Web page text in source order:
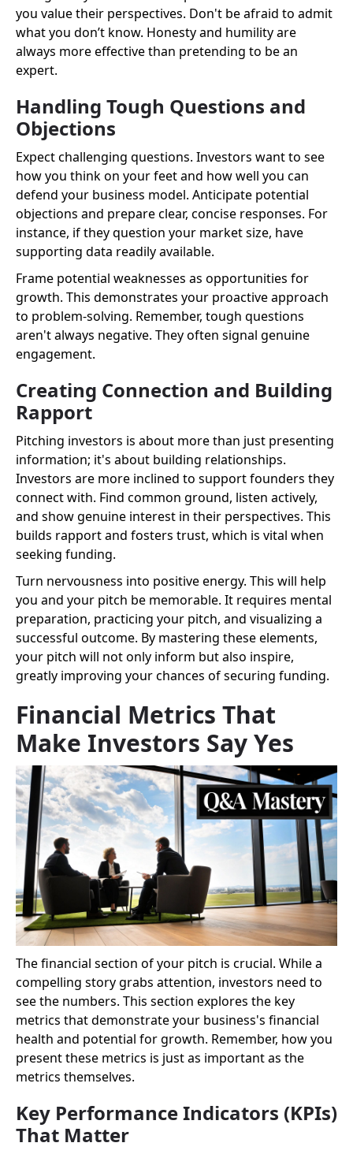
you value their perspectives. Don't be afraid to admit
what you don’t know. Honesty and humility are
always more effective than pretending to be an
expert.
Handling Tough Questions and
Objections
Expect challenging questions. Investors want to see
how you think on your feet and how well you can
defend your business model. Anticipate potential
objections and prepare clear, concise responses. For
instance, if they question your market size, have
supporting data readily available.
Frame potential weaknesses as opportunities for
growth. This demonstrates your proactive approach
to problem-solving. Remember, tough questions
aren't always negative. They often signal genuine
engagement.
Creating Connection and Building
Rapport
Pitching investors is about more than just presenting
information; it's about building relationships.
Investors are more inclined to support founders they
connect with. Find common ground, listen actively,
and show genuine interest in their perspectives. This
builds rapport and fosters trust, which is vital when
seeking funding.
Turn nervousness into positive energy. This will help
you and your pitch be memorable. It requires mental
preparation, practicing your pitch, and visualizing a
successful outcome. By mastering these elements,
your pitch will not only inform but also inspire,
greatly improving your chances of securing funding.
Financial Metrics That
Make Investors Say Yes
The financial section of your pitch is crucial. While a
compelling story grabs attention, investors need to
see the numbers. This section explores the key
metrics that demonstrate your business's financial
health and potential for growth. Remember, how you
present these metrics is just as important as the
metrics themselves.
Key Performance Indicators (KPIs)
That Matter